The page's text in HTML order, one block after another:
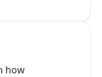
how